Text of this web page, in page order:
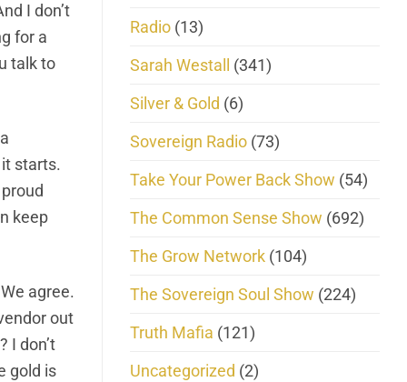
I don’t
for a
talk to
starts.
keep
agree.
out
I don’t
gold is
Radio (13)
Sarah Westall
(341)
Silver & Gold (6)
Sovereign Radio (73)
Take Your Power Back Show (54)
The Common Sense Show (692)
The Grow Network (104)
The Sovereign Soul Show (224)
Truth Mafia (121)
Uncategorized (2)